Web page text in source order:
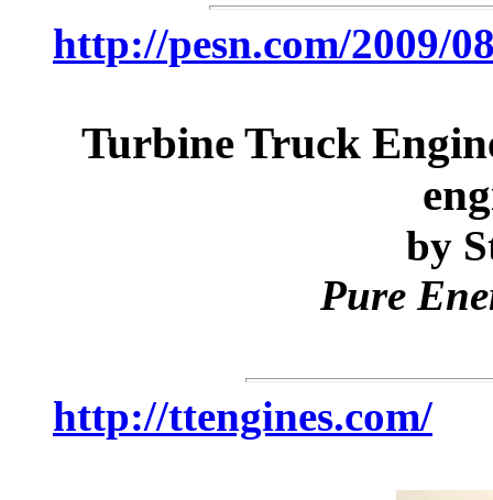
http://pesn.com/2009/
Turbine Truck
by
Pure
http://ttengines.com/